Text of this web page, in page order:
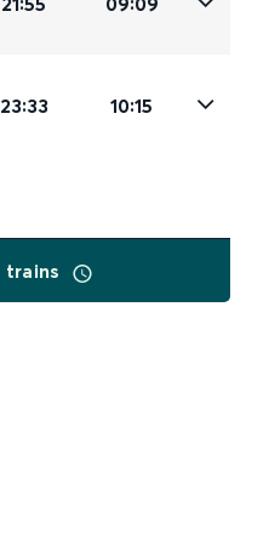
23:33 10:15